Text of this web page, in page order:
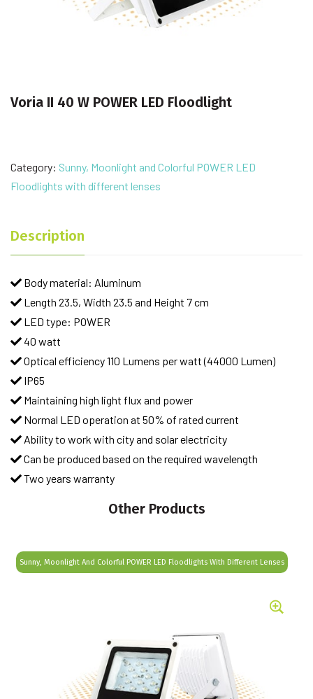
Voria II 40 W POWER LED Floodlight
Category: Sunny, Moonlight and Colorful POWER LED
Floodlights with different lenses
Description
Body material: Aluminum
Length 23.5, Width 23.5 and Height 7 cm
LED type: POWER
40 watt
Optical efficiency 110 Lumens per watt (44000 Lumen)
IP65
Maintaining high light flux and power
Normal LED operation at 50% of rated current
Ability to work with city and solar electricity
Can be produced based on the required wavelength
Two years warranty
Other Products
Sunny, Moonlight And Colorful POWER LED Floodlights With Different Lenses